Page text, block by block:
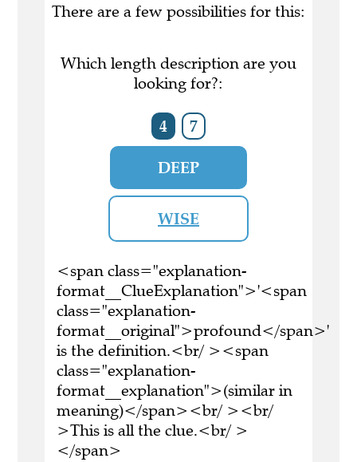
There are a few possibilities for this:
Which length description are you
looking for?:
4 7
DEEP
WISE
<span class="explanation-
format__ClueExplanation">'<span
class="explanation-
format__original">profound</span>'
is the definition.<br/ ><span
class="explanation-
format__explanation">(similar in
meaning)</span><br/ ><br/
>This is all the clue.<br/ >
</span>